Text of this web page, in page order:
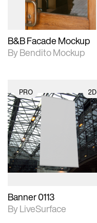
B&B Facade Mockup
By Bendito Mockup
PRO 2D
2D scene with
photographic details.
Includes support for
materials and lighting.
Banner 0113
By LiveSurface